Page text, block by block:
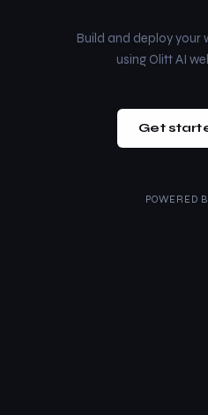
Build and deploy your
using Olitt AI
Get
POWERED